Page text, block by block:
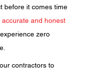
before it comes time
accurate and honest
zero
contractors to